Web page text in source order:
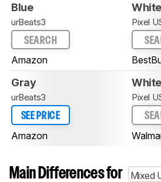
Blue
urBeats3
SEARCH
Amazon
White
Pixel
Gray
urBeats3
SEE PRICE
Amazon
White
Pixel
Main Differences for
Mixed